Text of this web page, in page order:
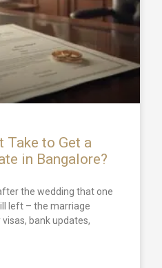
Take to Get a
in Bangalore?
the wedding that one
left – the marriage
bank updates,